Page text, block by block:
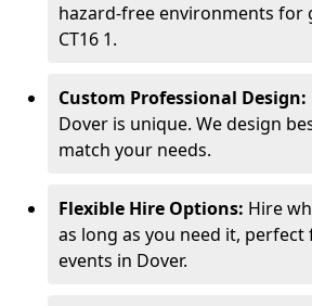
hazard-free environments for
CT16 1.
Custom Professional Design:
Dover is unique. We design
match your needs.
Flexible Hire Options: Hire
as long as you need it, perfect
events in Dover.